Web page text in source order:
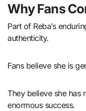
Why Fans
Part of Reba’s
authenticity.
Fans believe she is
They believe she has
enormous success.